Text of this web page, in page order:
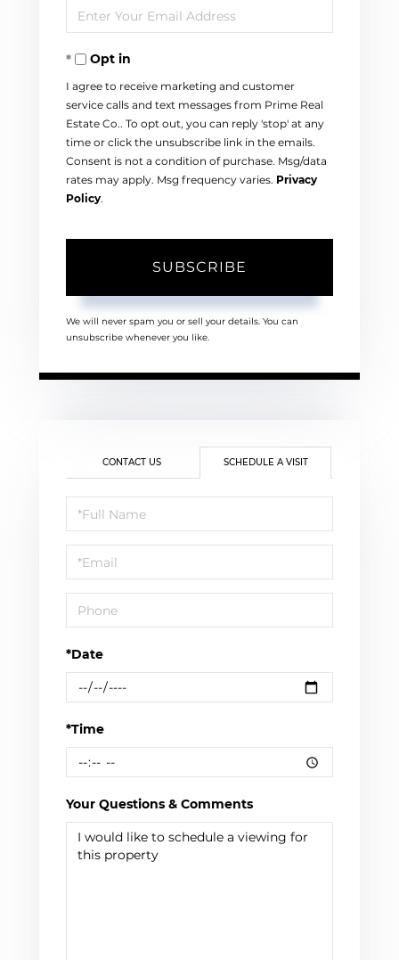
Name
Enter
Your
EmailOpt in
I agree to receive marketing and customer
service calls and text messages from Prime Real
Estate Co.. To opt out, you can reply 'stop' at any
time or click the unsubscribe link in the emails.
Consent is not a condition of purchase. Msg/data
rates may apply. Msg frequency varies. Privacy
Policy.
SUBSCRIBE
We will never spam you or sell your details. You can
unsubscribe whenever you like.
CONTACT US SCHEDULE A VISIT
Schedule
a
Visit
*Date
*Time
Your Questions & Comments